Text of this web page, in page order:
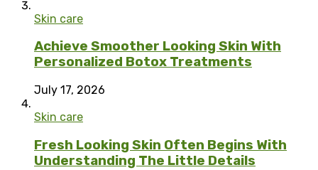
Skin care
Achieve Smoother Looking Skin With
Personalized Botox Treatments
July 17, 2026
Skin care
Fresh Looking Skin Often Begins With
Understanding The Little Details